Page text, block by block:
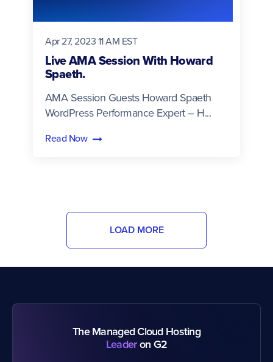
Apr 27, 2023 11 AM EST
Live AMA Session With Howard
Spaeth.
AMA Session Guests Howard Spaeth
WordPress Performance Expert – H...
Read Now
LOAD MORE
The Managed Cloud Hosting
Leaderon G2